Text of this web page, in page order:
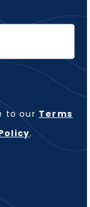
to our Terms
.